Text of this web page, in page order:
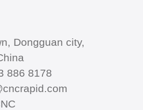
Dongguan city,
886 8178